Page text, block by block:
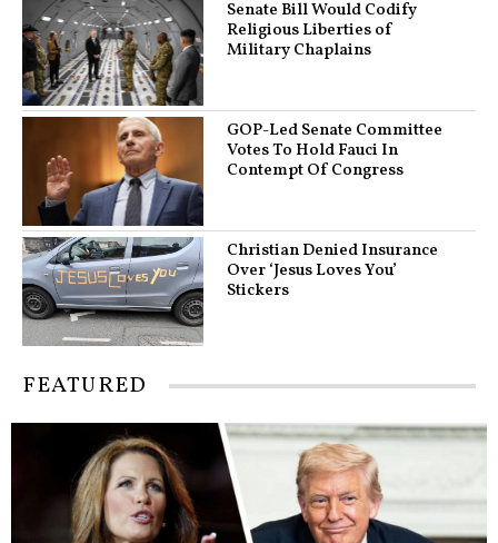
Senate Bill Would Codify
Religious Liberties of
Military Chaplains
GOP-Led Senate Committee
Votes To Hold Fauci In
Contempt Of Congress
Christian Denied Insurance
Over ‘Jesus Loves You’
Stickers
FEATURED